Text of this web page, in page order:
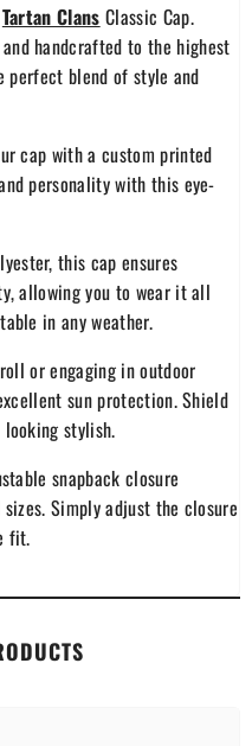
Tartan Clans Classic Cap.
handcrafted to the highest
perfect blend of style and
cap with a custom printed
personality with this eye-
this cap ensures
allowing you to wear it all
in any weather.
or engaging in outdoor
sun protection. Shield
stylish.
snapback closure
Simply adjust the closure
fit.